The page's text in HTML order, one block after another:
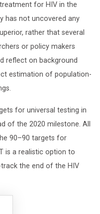
for HIV in the
has not uncovered any
rather that several
or policy makers
reflect on background
estimation of population-
for universal testing in
of the 2020 milestone. All
90–90 targets for
is a realistic option to
the end of the HIV